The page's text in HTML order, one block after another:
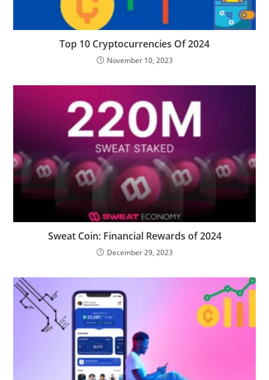
Top 10 Cryptocurrencies Of 2024
November 10, 2023
Sweat Coin: Financial Rewards of 2024
December 29, 2023